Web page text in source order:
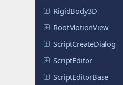
RigidBody3D
RootMotionView
ScriptCreateDialog
ScriptEditor
ScriptEditorBase